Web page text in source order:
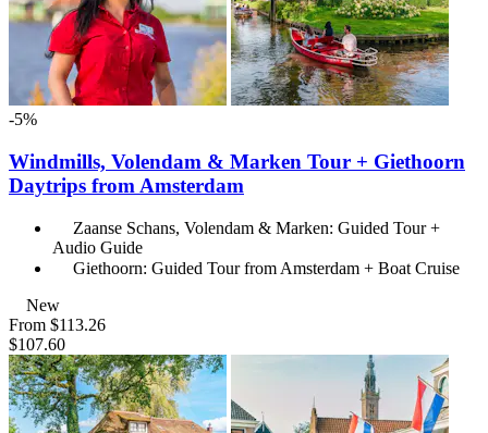
-5%
Windmills, Volendam & Marken Tour + Giethoorn
Daytrips from Amsterdam
Zaanse Schans, Volendam & Marken: Guided Tour +
Audio Guide
Giethoorn: Guided Tour from Amsterdam + Boat Cruise
New
From $113.26
$107.60